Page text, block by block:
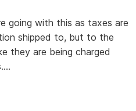
going with this as taxes are
shipped to, but to the
they are being charged